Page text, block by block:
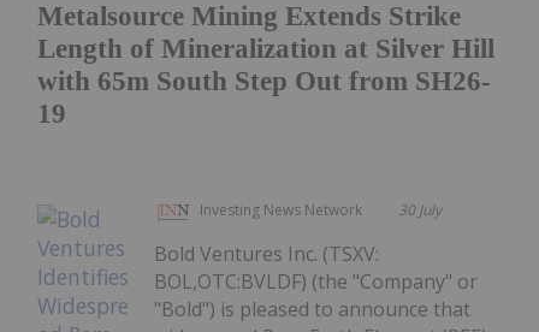
Metalsource Mining Extends Strike
Length of Mineralization at Silver Hill
with 65m South Step Out from SH26-
19
Investing News Network 30 July
Bold Ventures Inc. (TSXV:
BOL,OTC:BVLDF) (the "Company" or
"Bold") is pleased to announce that